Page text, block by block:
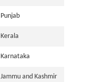
Punjab
Kerala
Karnataka
Jammu and Kashmir